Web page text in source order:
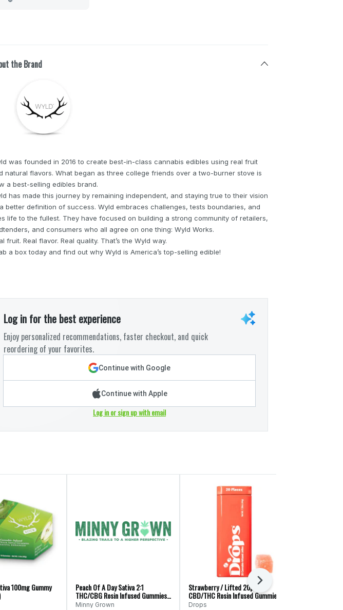
the Brand
was founded in 2016 to create best-in-class cannabis edibles using real fruit
natural flavors. What began as three college friends over a two-burner stove is
a best-selling edibles brand.
has made this journey by remaining independent, and staying true to their vision
better definition of success. Wyld embraces challenges, tests boundaries, and
life to the fullest. They have focused on building a strong community of retailers,
and consumers who all agree on one thing: Wyld Works.
fruit. Real flavor. Real quality. That’s the Wyld way.
a box today and find out why Wyld is America’s top-selling edible!
Log in for the best experience
Enjoy personalized recommendations, faster checkout, and quick
reordering of your favorites.
Continue with Google
Continue with Apple
Log in or sign up with email
100mg Gummy Peach Of A Day Sativa 2:1
THC/CBG Rosin Infused Gummies
(Minny Grown)
Minny Grown
Strawberry / Lifted 20pk 1:4
CBD/THC Rosin Infused Gummies
(Drops)
Drops
Next